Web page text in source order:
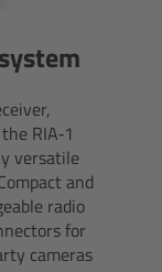
RIA‑1
versatile
and
radio
for
cameras